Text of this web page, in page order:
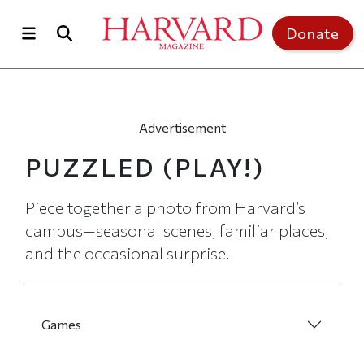
Donate
Advertisement
PUZZLED (PLAY!)
Piece together a photo from Harvard’s
campus—seasonal scenes, familiar places,
and the occasional surprise.
Games